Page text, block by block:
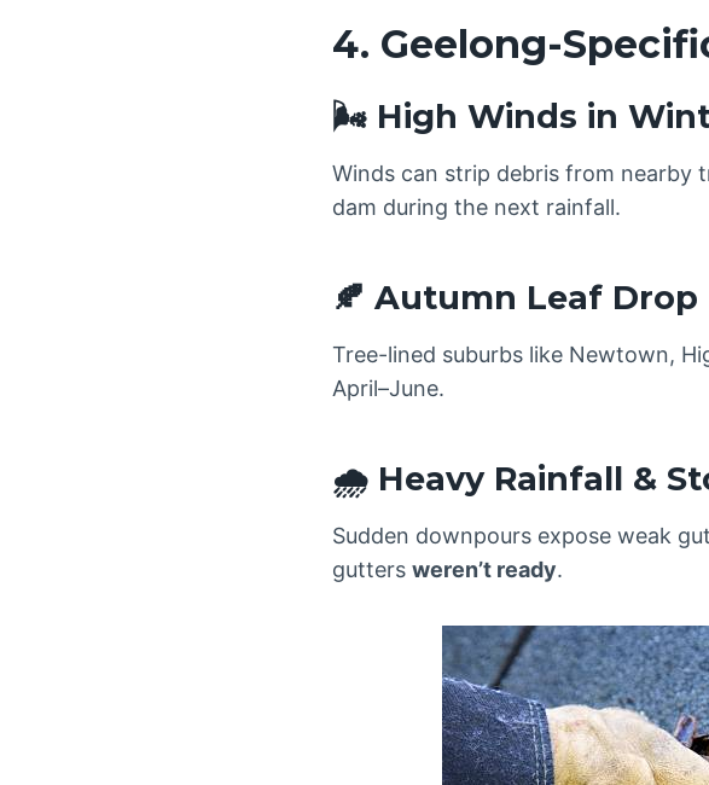
4. Geelong-
🌬️ High Winds in
Winds can strip debris from nearby
dam during the next rainfall.
🍂 Autumn Leaf Drop
Tree-lined suburbs like Newtown,
April–June.
🌧️ Heavy Rainfall &
Sudden downpours expose weak
gutters weren’t ready.